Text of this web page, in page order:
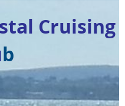
Cruising
b